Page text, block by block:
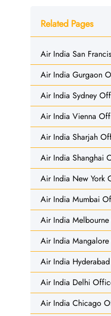
Related Pages
Air India San
Air India Gurgaon
Air India Sydney
Air India Vienna
Air India Sharjah
Air India Shanghai
Air India New York
Air India Mumbai
Air India
Air India
Air India
Air India Delhi
Air India Chicago